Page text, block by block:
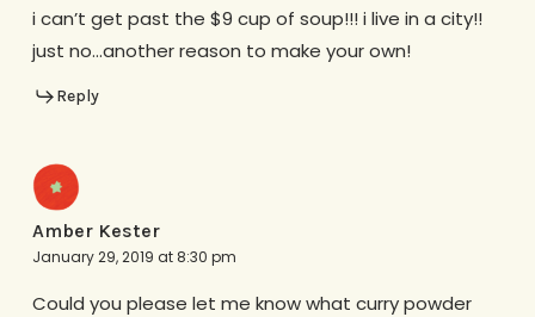
i can’t get past the $9 cup of soup!!! i live in a city!!
just no…another reason to make your own!
Reply
Amber Kester
January 29, 2019 at 8:30 pm
Could you please let me know what curry powder